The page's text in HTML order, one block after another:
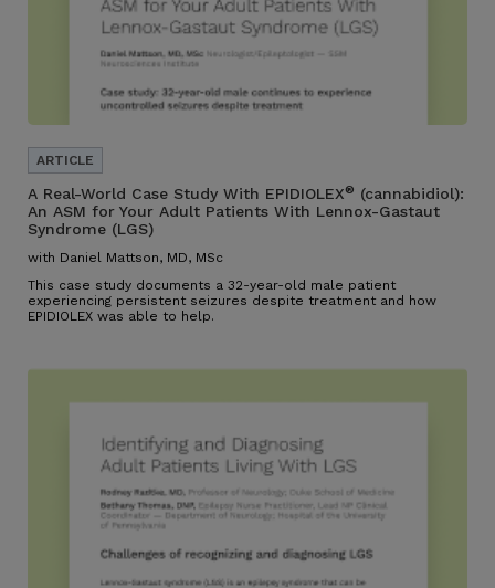
A Real-World Case Study With EPIDIOLEX® (cannabidiol):
An ASM for Your Adult Patients With Lennox-Gastaut
Syndrome (LGS)
with Daniel Mattson, MD, MSc
This case study documents a 32-year-old male patient
experiencing persistent seizures despite treatment and how
EPIDIOLEX was able to help.